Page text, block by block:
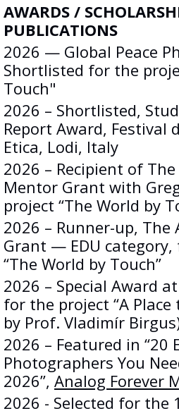
AWARDS /
PUBLICATIONS
2026 — Global Peace
Shortlisted for the
Touch"
2026 – Shortlisted,
Report Award, Festival
Etica, Lodi, Italy
2026 – Recipient of
Mentor Grant with
project “The World by
2026 – Runner-up, The
Grant — EDU
“The World by Touch”
2026 – Special Award
for the project “A Place
by Prof. Vladimír
2026 – Featured in “20
Photographers You
2026”, Analog Forever
2026 - Selected for the